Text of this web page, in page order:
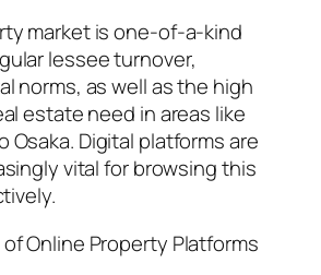
market is one-of-a-kind
lessee turnover,
norms, as well as the high
estate need in areas like
Osaka. Digital platforms are
vital for browsing this
Online Property Platforms